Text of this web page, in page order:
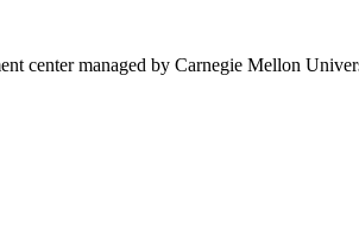
center managed by Carnegie Mellon